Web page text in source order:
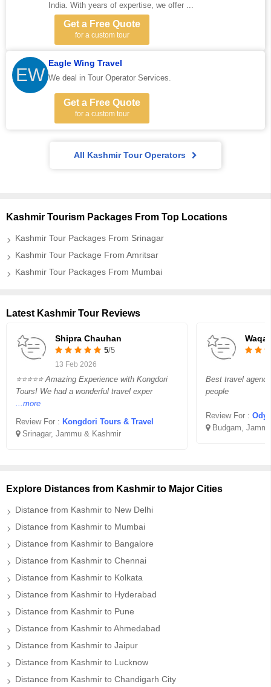
India. With years of expertise, we offer ...
Get a Free Quote
for a custom tour
EW
Eagle Wing Travel
We deal in Tour Operator Services.
Get a Free Quote
for a custom tour
All Kashmir Tour Operators
Kashmir Tourism Packages From Top Locations
Kashmir Tour Packages From Srinagar
Kashmir Tour Package From Amritsar
Kashmir Tour Packages From Mumbai
Latest Kashmir Tour Reviews
Shipra Chauhan
5/5
13 Feb 2026
⭐⭐⭐⭐⭐ Amazing Experience with Kongdori
Tours! We had a wonderful travel exper
...more
Review For : Kongdori Tours & Travel
Srinagar, Jammu & Kashmir
Waqar
Best travel
people
Review For :
Budgam,
Explore Distances from Kashmir to Major Cities
Distance from Kashmir to New Delhi
Distance from Kashmir to Mumbai
Distance from Kashmir to Bangalore
Distance from Kashmir to Chennai
Distance from Kashmir to Kolkata
Distance from Kashmir to Hyderabad
Distance from Kashmir to Pune
Distance from Kashmir to Ahmedabad
Distance from Kashmir to Jaipur
Distance from Kashmir to Lucknow
Distance from Kashmir to Chandigarh City